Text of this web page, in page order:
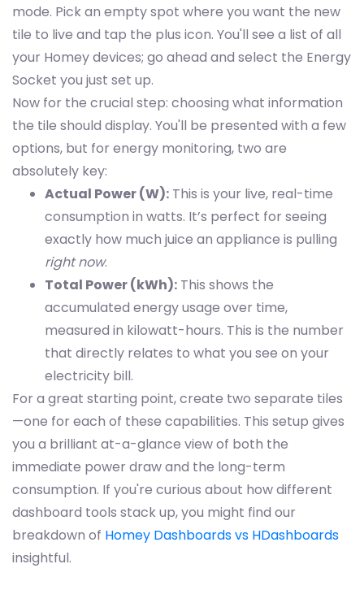
mode. Pick an empty spot where you want the new
tile to live and tap the plus icon. You'll see a list of all
your Homey devices; go ahead and select the Energy
Socket you just set up.
Now for the crucial step: choosing what information
the tile should display. You'll be presented with a few
options, but for energy monitoring, two are
absolutely key:
Actual Power (W): This is your live, real-time
consumption in watts. It’s perfect for seeing
exactly how much juice an appliance is pulling
right now.
Total Power (kWh): This shows the
accumulated energy usage over time,
measured in kilowatt-hours. This is the number
that directly relates to what you see on your
electricity bill.
For a great starting point, create two separate tiles
—one for each of these capabilities. This setup gives
you a brilliant at-a-glance view of both the
immediate power draw and the long-term
consumption. If you're curious about how different
dashboard tools stack up, you might find our
breakdown of Homey Dashboards vs HDashboards
insightful.